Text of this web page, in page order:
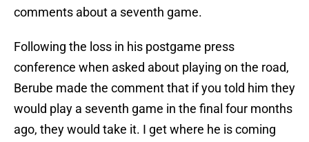
comments about a seventh game.
Following the loss in his postgame press
conference when asked about playing on the road,
Berube made the comment that if you told him they
would play a seventh game in the final four months
ago, they would take it. I get where he is coming